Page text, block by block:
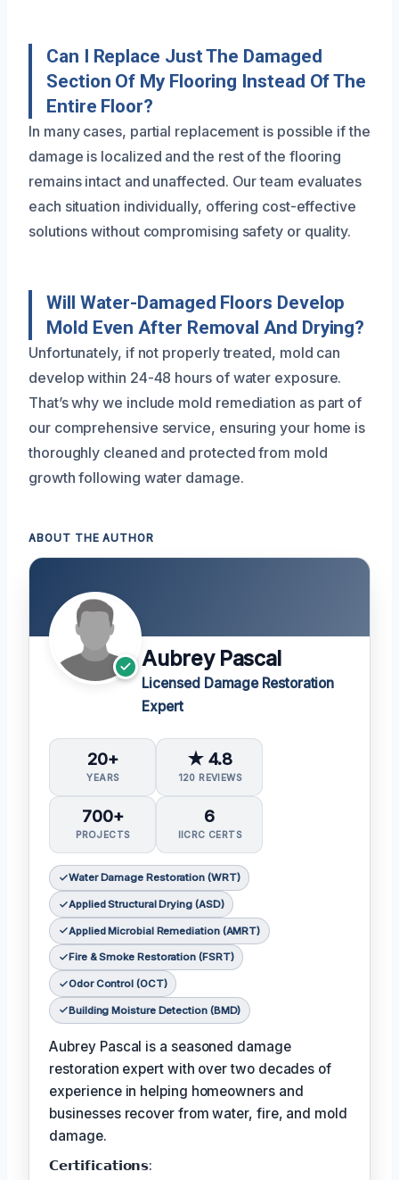
Can I Replace Just The Damaged
Section Of My Flooring Instead Of The
Entire Floor?
In many cases, partial replacement is possible if the
damage is localized and the rest of the flooring
remains intact and unaffected. Our team evaluates
each situation individually, offering cost-effective
solutions without compromising safety or quality.
Will Water-Damaged Floors Develop
Mold Even After Removal And Drying?
Unfortunately, if not properly treated, mold can
develop within 24-48 hours of water exposure.
That’s why we include mold remediation as part of
our comprehensive service, ensuring your home is
thoroughly cleaned and protected from mold
growth following water damage.
ABOUT THE AUTHOR
Aubrey Pascal
Licensed Damage Restoration
Expert
20+
YEARS
★ 4.8
120 REVIEWS
700+
PROJECTS
6
IICRC CERTS
Water Damage Restoration (WRT)
Applied Structural Drying (ASD)
Applied Microbial Remediation (AMRT)
Fire & Smoke Restoration (FSRT)
Odor Control (OCT)
Building Moisture Detection (BMD)
Aubrey Pascal is a seasoned damage
restoration expert with over two decades of
experience in helping homeowners and
businesses recover from water, fire, and mold
damage.
𝗖𝗲𝗿𝘁𝗶𝗳𝗶𝗰𝗮𝘁𝗶𝗼𝗻𝘀: